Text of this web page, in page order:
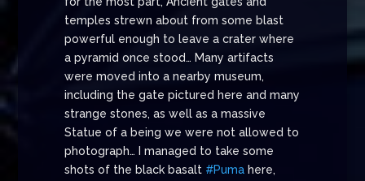
temples strewn about from some blast
powerful enough to leave a crater where
a pyramid once stood… Many artifacts
were moved into a nearby museum,
including the gate pictured here and many
strange stones, as well as a massive
Statue of a being we were not allowed to
photograph… I managed to take some
shots of the black basalt #Pumahere,